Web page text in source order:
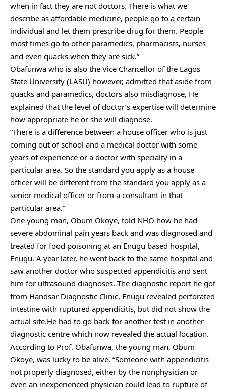
when in fact they are not doctors. There is what we
describe as affordable medicine, people go to a certain
individual and let them prescribe drug for them. People
most times go to other paramedics, pharmacists, nurses
and even quacks when they are sick.”
Obafunwa who is also the Vice Chancellor of the Lagos
State University (LASU) however, admitted that aside from
quacks and paramedics, doctors also misdiagnose, He
explained that the level of doctor’s expertise will determine
how appropriate he or she will diagnose.
“There is a difference between a house officer who is just
coming out of school and a medical doctor with some
years of experience or a doctor with specialty in a
particular area. So the standard you apply as a house
officer will be different from the standard you apply as a
senior medical officer or from a consultant in that
particular area.”
One young man, Obum Okoye, told NHO how he had
severe abdominal pain years back and was diagnosed and
treated for food poisoning at an Enugu based hospital,
Enugu. A year later, he went back to the same hospital and
saw another doctor who suspected appendicitis and sent
him for ultrasound diagnoses. The diagnostic report he got
from Handsar Diagnostic Clinic, Enugu revealed perforated
intestine with ruptured appendicitis, but did not show the
actual site.He had to go back for another test in another
diagnostic centre which now revealed the actual location.
According to Prof. Obafunwa, the young man, Obum
Okoye, was lucky to be alive. “Someone with appendicitis
not properly diagnosed, either by the nonphysician or
even an inexperienced physician could lead to rupture of